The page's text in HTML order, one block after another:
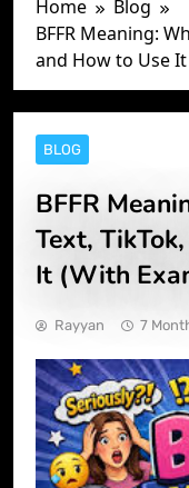
Home
Blog
BFFR Meaning:
and How to Use
BLOG
BFFR
Text,
It (With
Rayyan 7